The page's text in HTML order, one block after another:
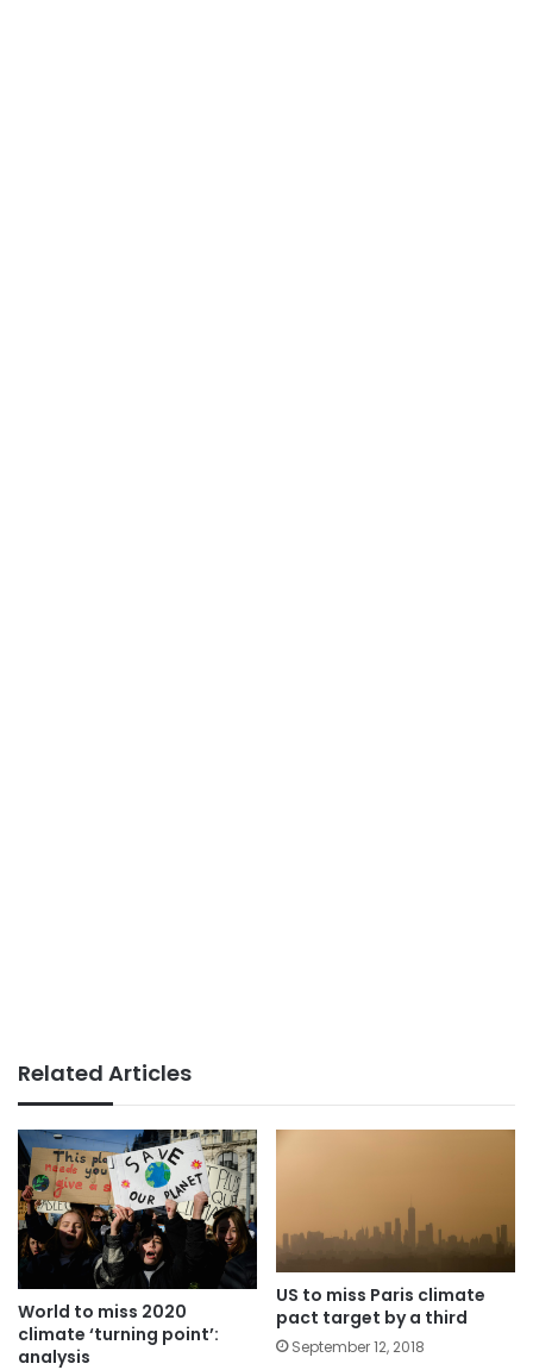
Related Articles
World to miss 2020
climate ‘turning point’:
analysis
US to miss Paris climate
pact target by a third
September 12, 2018